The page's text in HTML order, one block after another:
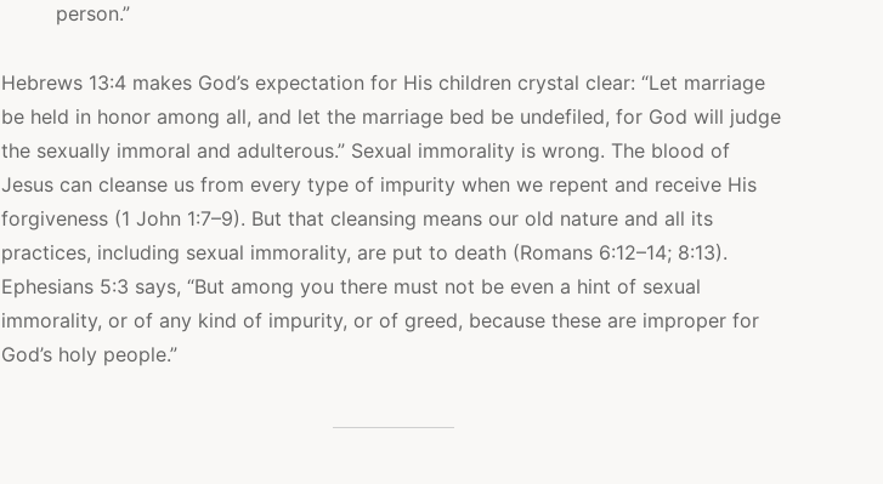
person.”
Hebrews 13:4 makes God’s expectation for His children crystal clear: “Let marriage
be held in honor among all, and let the marriage bed be undefiled, for God will judge
the sexually immoral and adulterous.” Sexual immorality is wrong. The blood of
Jesus can cleanse us from every type of impurity when we repent and receive His
forgiveness (1 John 1:7–9). But that cleansing means our old nature and all its
practices, including sexual immorality, are put to death (Romans 6:12–14; 8:13).
Ephesians 5:3 says, “But among you there must not be even a hint of sexual
immorality, or of any kind of impurity, or of greed, because these are improper for
God’s holy people.”